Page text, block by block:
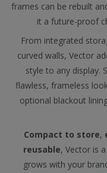
frames can be rebuilt
it a future-proof
From integrated
curved walls, Vector
style to any display.
flawless, frameless
optional blackout
Compact to store,
reusable, Vector is a
grows with your